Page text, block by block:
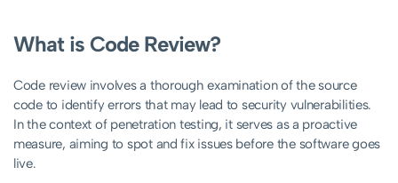
What is Code Review?
Code review involves a thorough examination of the source
code to identify errors that may lead to security vulnerabilities.
In the context of penetration testing, it serves as a proactive
measure, aiming to spot and fix issues before the software goes
live.